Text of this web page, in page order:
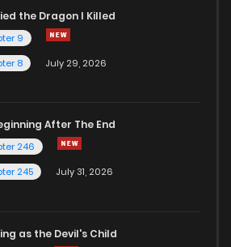
the Dragon I Killed
9
8
July 29, 2026
After The End
246
245
July 31, 2026
as the Devil's Child